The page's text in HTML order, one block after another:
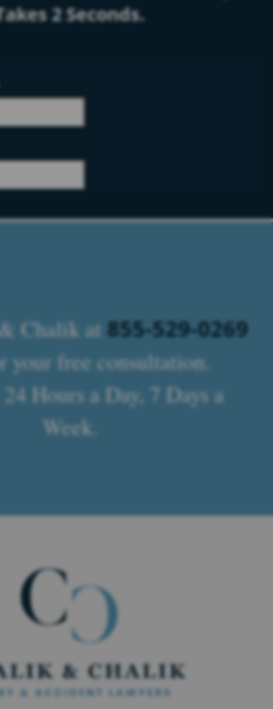
2 Seconds.
Chalik at 855-529-0269
your free consultation.
Hours a Day, 7 Days a
Week.